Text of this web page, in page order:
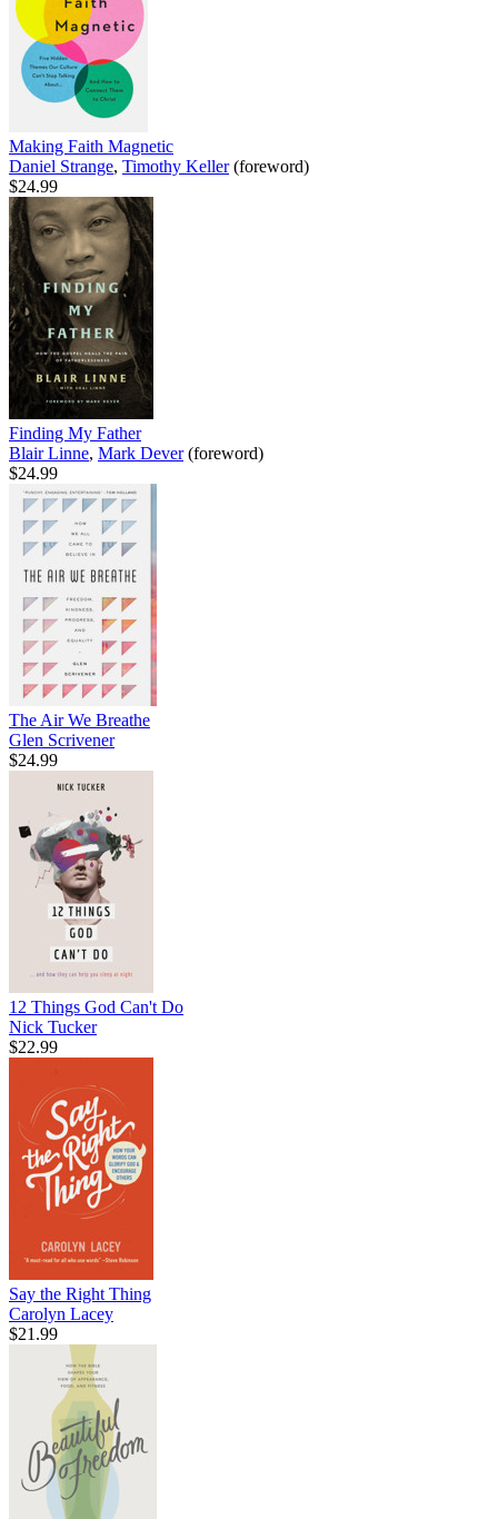
Making Faith Magnetic
Daniel Strange, Timothy Keller(foreword)
$24.99
Finding My Father
Blair Linne, Mark Dever(foreword)
$24.99
The Air We Breathe
Glen Scrivener
$24.99
12 Things God Can't Do
Nick Tucker
$22.99
Say the Right Thing
Carolyn Lacey
$21.99